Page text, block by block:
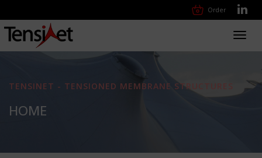
Order
TENSINET - TENSIONED MEMBRANE STRUCTURES
HOME